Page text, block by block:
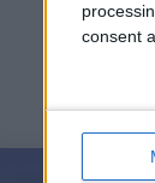
consent